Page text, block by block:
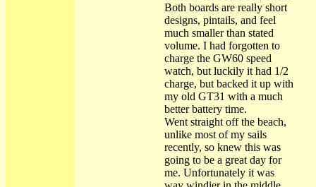
Both boards are really short
designs, pintails, and feel
much smaller than stated
volume. I had forgotten to
charge the GW60 speed
watch, but luckily it had 1/2
charge, but backed it up with
my old GT31 with a much
better battery time.
Went straight off the beach,
unlike most of my sails
recently, so knew this was
going to be a great day for
me. Unfortunately it was